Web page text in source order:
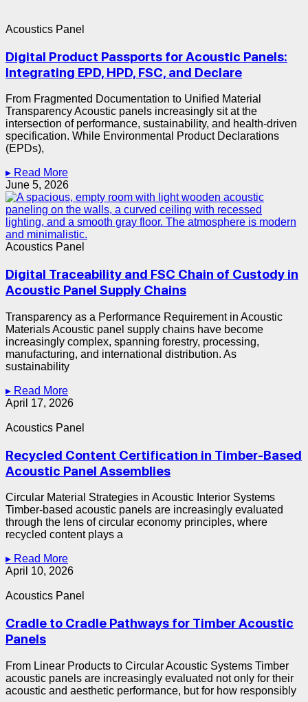
Acoustics Panel
Digital Product Passports for Acoustic Panels:
Integrating EPD, HPD, FSC, and Declare
From Fragmented Documentation to Unified Material
Transparency Acoustic panels increasingly sit at the
intersection of performance, sustainability, and health-driven
specification. While Environmental Product Declarations
(EPDs),
▸ Read More
June 5, 2026
Acoustics Panel
Digital Traceability and FSC Chain of Custody in
Acoustic Panel Supply Chains
Transparency as a Performance Requirement in Acoustic
Materials Acoustic panel supply chains have become
increasingly complex, spanning forestry, processing,
manufacturing, and international distribution. As
sustainability
▸ Read More
April 17, 2026
Acoustics Panel
Recycled Content Certification in Timber-Based
Acoustic Panel Assemblies
Circular Material Strategies in Acoustic Interior Systems
Timber-based acoustic panels are increasingly evaluated
through the lens of circular economy principles, where
recycled content plays a
▸ Read More
April 10, 2026
Acoustics Panel
Cradle to Cradle Pathways for Timber Acoustic
Panels
From Linear Products to Circular Acoustic Systems Timber
acoustic panels are increasingly evaluated not only for their
acoustic and aesthetic performance, but for how responsibly